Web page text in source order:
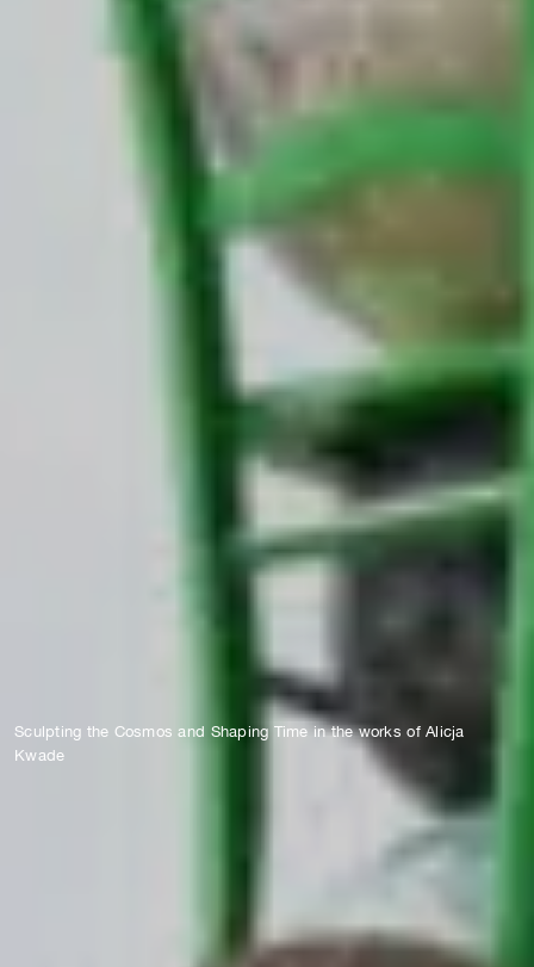
Sculpting the Cosmos and Shaping Time in the works of Alicja
Kwade